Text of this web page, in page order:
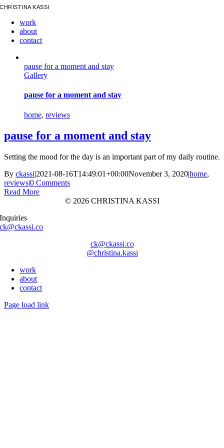
Skip
content
CHRISTINA KASSI
work
about
contact
pause for a moment and stay
Gallery
pause for a moment and stay
home, reviews
pause for a moment and stay
Setting the mood for the day is an important part of my daily routine.
By ckassi|2021-08-16T14:49:01+00:00November 3, 2020|home,
reviews|0 Comments
Read More
© 2026 CHRISTINA KASSI
Inquiries
ck@ckassi.co
ck@ckassi.co
@christina.kassi
work
about
contact
Page load link